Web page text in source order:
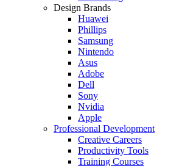
Design Brands
Huawei
Phillips
Samsung
Nintendo
Asus
Adobe
Dell
Sony
Nvidia
Apple
Professional Development
Creative Careers
Productivity Tools
Training Courses